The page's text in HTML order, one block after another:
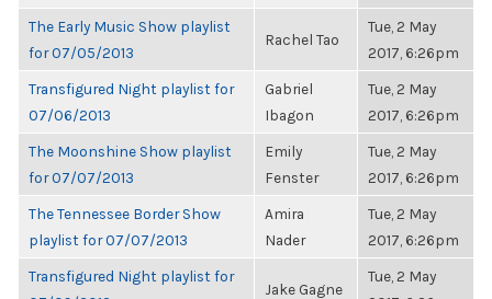
The Early Music Show playlist
for 07/05/2013
Rachel Tao
Tue, 2 May
2017, 6:26pm
Transfigured Night playlist for
07/06/2013
Gabriel
Ibagon
Tue, 2 May
2017, 6:26pm
The Moonshine Show playlist
for 07/07/2013
Emily
Fenster
Tue, 2 May
2017, 6:26pm
The Tennessee Border Show
playlist for 07/07/2013
Amira
Nader
Tue, 2 May
2017, 6:26pm
Transfigured Night playlist for
Jake Gagne
Tue, 2 May